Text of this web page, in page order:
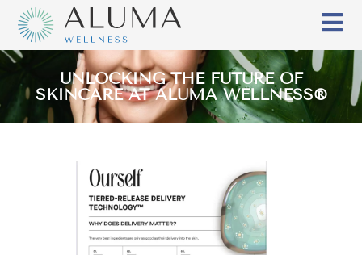
UNLOCKING THE FUTURE OF
SKINCARE AT ALUMA WELLNESS®